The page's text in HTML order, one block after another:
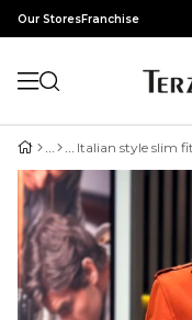
Our StoresFranchise
Italian style slim